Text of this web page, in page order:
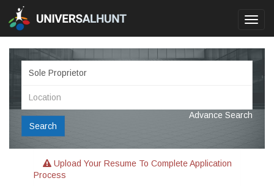
Search
Advance Search
Upload Your Resume To Complete Application
Process